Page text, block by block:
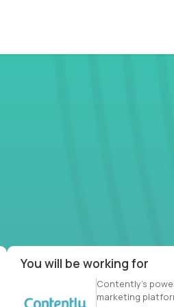
Most roles = hourly
You will be working for
Contently’s
marketing